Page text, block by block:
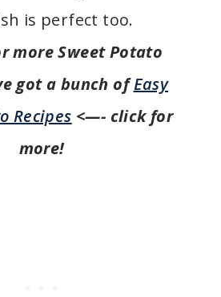
is perfect too.
more Sweet Potato
got a bunch ofEasy
Recipes <—- click for
more!